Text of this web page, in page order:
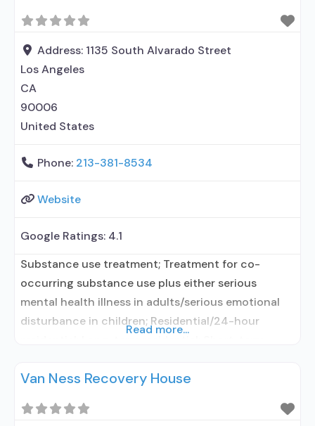
Address: 1135 South Alvarado Street
Los Angeles
CA
90006
United States
Phone: 213-381-8534
Website
Google Ratings: 4.1
Substance use treatment; Treatment for co-
occurring substance use plus either serious
mental health illness in adults/serious emotional
disturbance in children; Residential/24-hour
entity; Accepts clients using medication assisted
elsewhere; No formal relationship with prescribing
Read more...
Van Ness Recovery House